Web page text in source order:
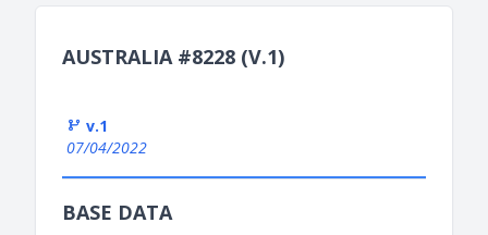
AUSTRALIA #8228 (V.1)
v.1
07/04/2022
BASE DATA